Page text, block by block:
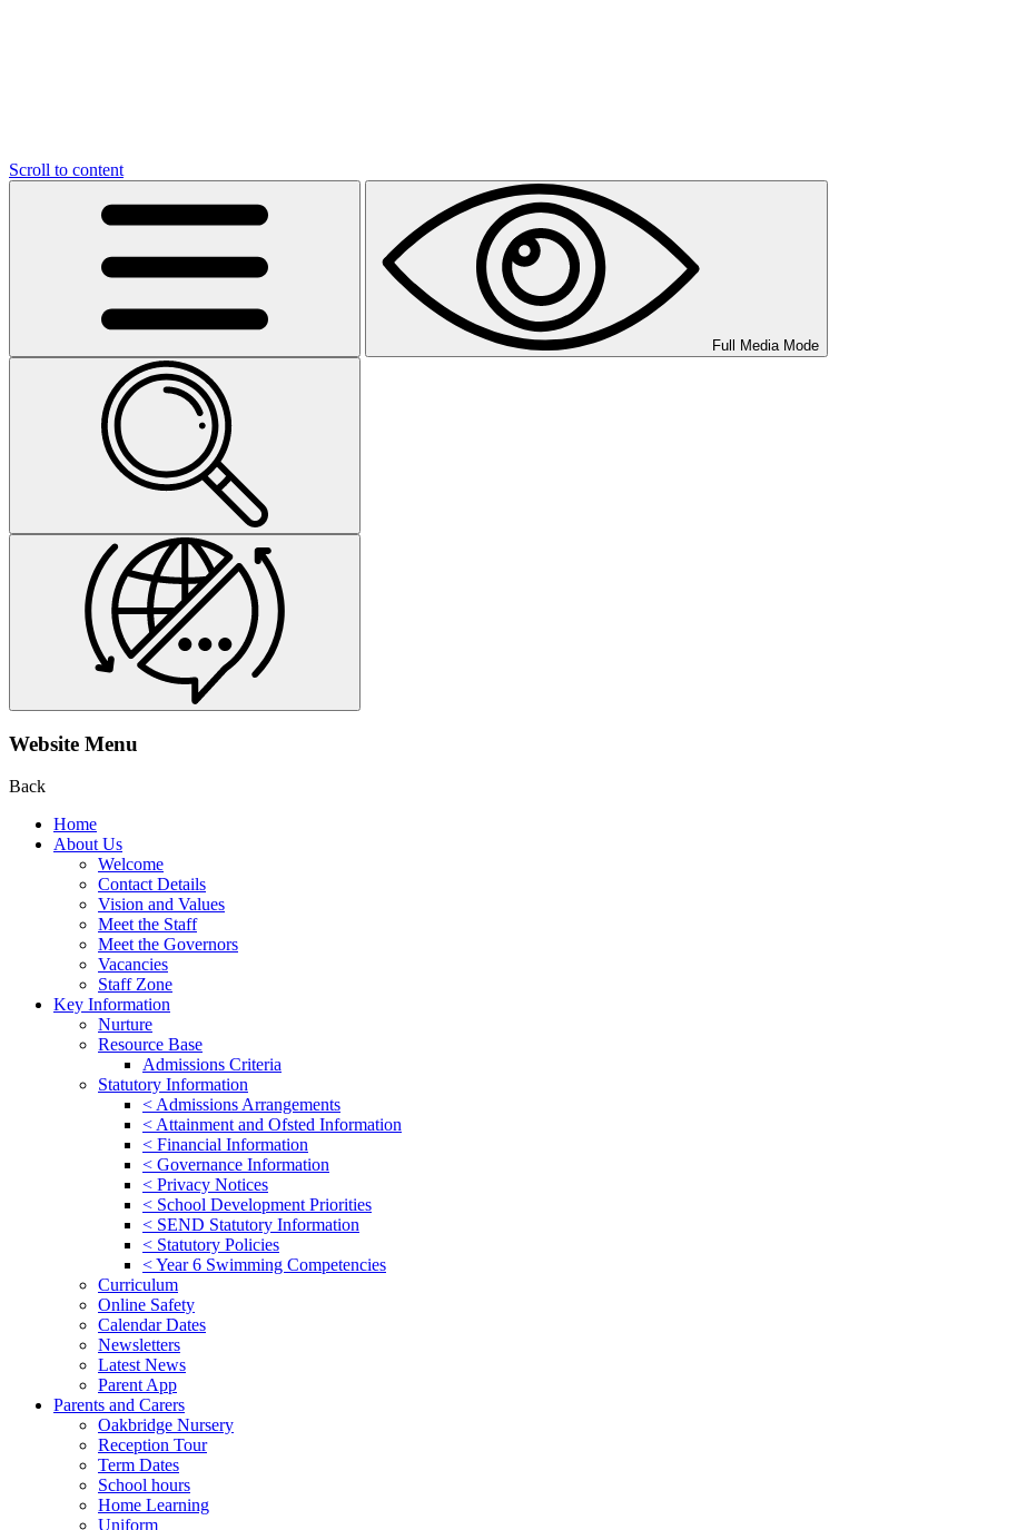
Scroll to content
Full Media Mode
Website Menu
Back
Home
About Us
Welcome
Contact Details
Vision and Values
Meet the Staff
Meet the Governors
Vacancies
Staff Zone
Key Information
Nurture
Resource Base
Admissions Criteria
Statutory Information
< Admissions Arrangements
< Attainment and Ofsted Information
< Financial Information
< Governance Information
< Privacy Notices
< School Development Priorities
< SEND Statutory Information
< Statutory Policies
< Year 6 Swimming Competencies
Curriculum
Online Safety
Calendar Dates
Newsletters
Latest News
Parent App
Parents and Carers
Oakbridge Nursery
Reception Tour
Term Dates
School hours
Home Learning
Uniform